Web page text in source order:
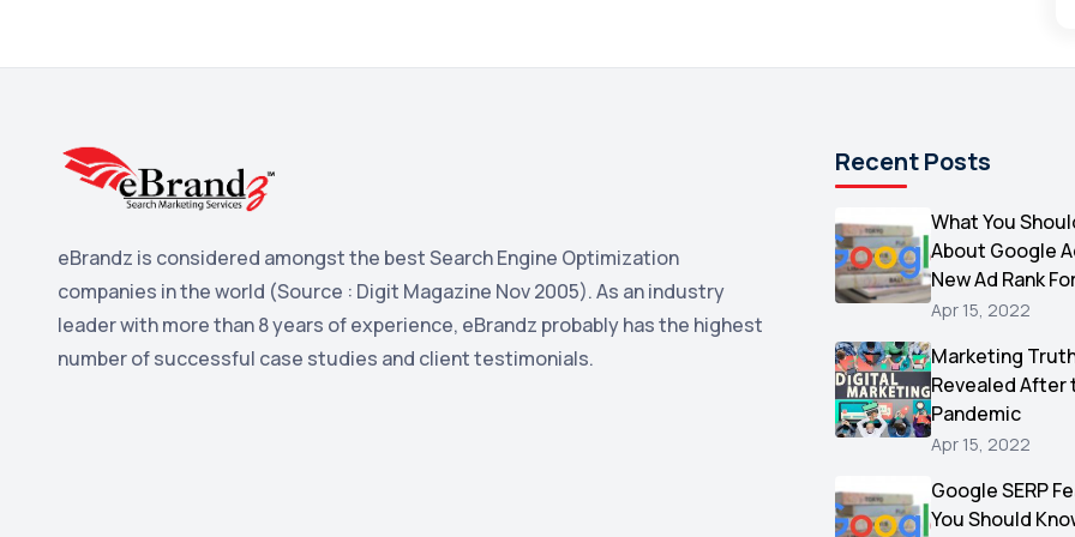
eBrandz is considered amongst the best Search Engine Optimization
companies in the world (Source : Digit Magazine Nov 2005). As an industry
leader with more than 8 years of experience, eBrandz probably has the highest
number of successful case studies and client testimonials.
Recent Posts
What You
About Google
New Ad Rank
Apr 15, 2022
Marketing
Revealed After
Pandemic
Apr 15, 2022
Google SERP
You Should